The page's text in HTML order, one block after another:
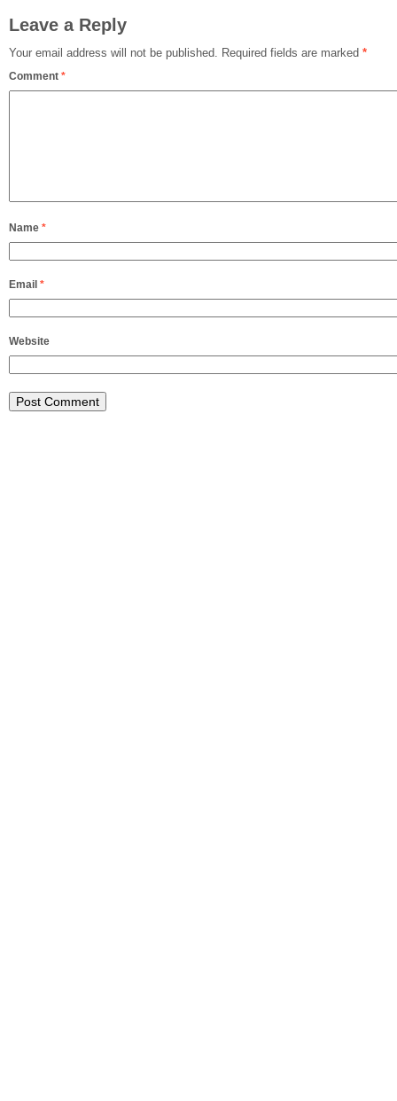
Leave a Reply
Your email address will not be published. Required fields are marked *
Comment *
Name *
Email *
Website